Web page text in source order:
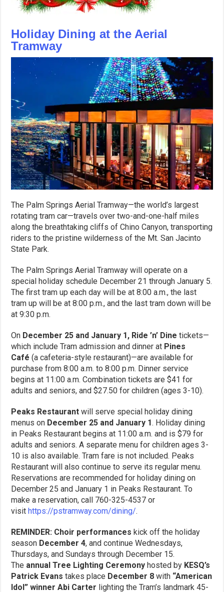
Holiday Dining at the Aerial
Tramway
The Palm Springs Aerial Tramway—the world’s largest
rotating tram car—travels over two-and-one-half miles
along the breathtaking cliffs of Chino Canyon, transporting
riders to the pristine wilderness of the Mt. San Jacinto
State Park.
The Palm Springs Aerial Tramway will operate on a
special holiday schedule December 21 through January 5.
The first tram up each day will be at 8:00 a.m., the last
tram up will be at 8:00 p.m., and the last tram down will be
at 9:30 p.m.
On December 25 and January 1, Ride ’n’ Dine tickets—
which include Tram admission and dinner at Pines
Café (a cafeteria-style restaurant)—are available for
purchase from 8:00 a.m. to 8:00 p.m. Dinner service
begins at 11:00 a.m. Combination tickets are $41 for
adults and seniors, and $27.50 for children (ages 3-10).
Peaks Restaurant will serve special holiday dining
menus on December 25 and January 1. Holiday dining
in Peaks Restaurant begins at 11:00 a.m. and is $79 for
adults and seniors. A separate menu for children ages 3-
10 is also available. Tram fare is not included. Peaks
Restaurant will also continue to serve its regular menu.
Reservations are recommended for holiday dining on
December 25 and January 1 in Peaks Restaurant. To
make a reservation, call 760-325-4537 or
visithttps://pstramway.com/dining/.
REMINDER: Choir performances kick off the holiday
season December 4, and continue Wednesdays,
Thursdays, and Sundays through December 15.
The annual Tree Lighting Ceremony hosted by KESQ’s
Patrick Evans takes place December 8 with “American
Idol” winner Abi Carter lighting the Tram’s landmark 45-